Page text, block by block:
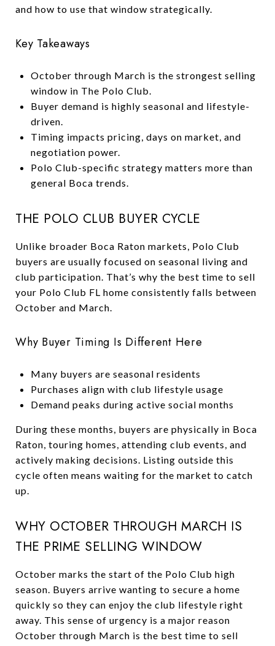
and how to use that window strategically.
Key Takeaways
October through March is the strongest selling
window in The Polo Club.
Buyer demand is highly seasonal and lifestyle-
driven.
Timing impacts pricing, days on market, and
negotiation power.
Polo Club-specific strategy matters more than
general Boca trends.
THE POLO CLUB BUYER CYCLE
Unlike broader Boca Raton markets, Polo Club
buyers are usually focused on seasonal living and
club participation. That’s why the best time to sell
your Polo Club FL home consistently falls between
October and March.
Why Buyer Timing Is Different Here
Many buyers are seasonal residents
Purchases align with club lifestyle usage
Demand peaks during active social months
During these months, buyers are physically in Boca
Raton, touring homes, attending club events, and
actively making decisions. Listing outside this
cycle often means waiting for the market to catch
up.
WHY OCTOBER THROUGH MARCH IS
THE PRIME SELLING WINDOW
October marks the start of the Polo Club high
season. Buyers arrive wanting to secure a home
quickly so they can enjoy the club lifestyle right
away. This sense of urgency is a major reason
October through March is the best time to sell